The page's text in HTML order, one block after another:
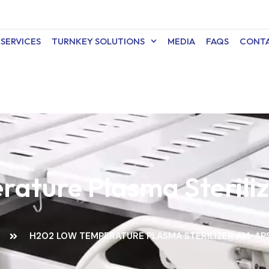
SERVICES TURNKEY SOLUTIONS MEDIA FAQS
Plasma
H2O2 LOW TEMPERATURE PLASMA STERILIZER AM-